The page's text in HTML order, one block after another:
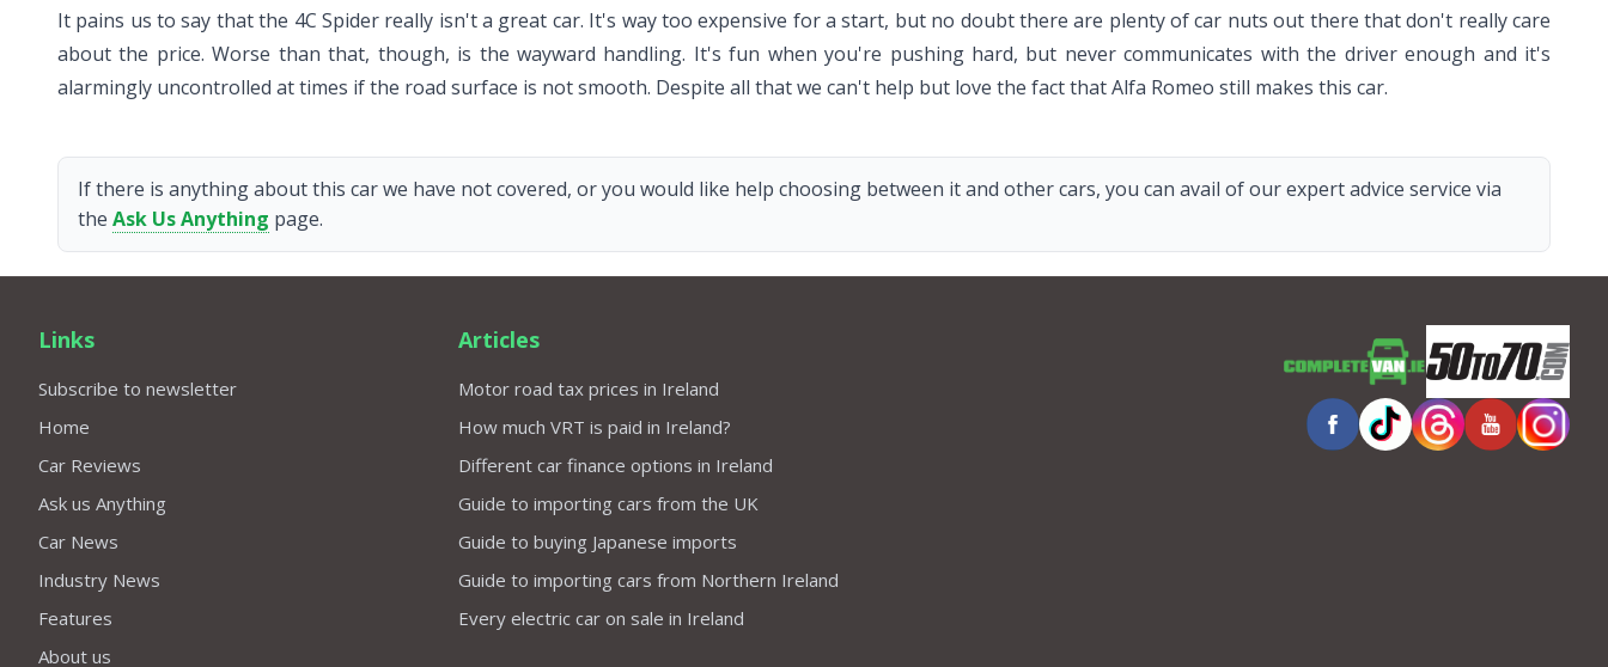
It pains us to say that the 4C Spider really isn't a great car. It's way too expensive for a start, but no doubt there are plenty of car nuts out there that don't really care
about the price. Worse than that, though, is the wayward handling. It's fun when you're pushing hard, but never communicates with the driver enough and it's
alarmingly uncontrolled at times if the road surface is not smooth. Despite all that we can't help but love the fact that Alfa Romeo still makes this car.
If there is anything about this car we have not covered, or you would like help choosing between it and other cars, you can avail of our expert advice service via
the Ask Us Anything page.
Links
Subscribe to newsletter
Home
Car Reviews
Ask us Anything
Car News
Industry News
Features
About us
Articles
Motor road tax prices in Ireland
How much VRT is paid in Ireland?
Different car finance options in Ireland
Guide to importing cars from the UK
Guide to buying Japanese imports
Guide to importing cars from Northern Ireland
Every electric car on sale in Ireland